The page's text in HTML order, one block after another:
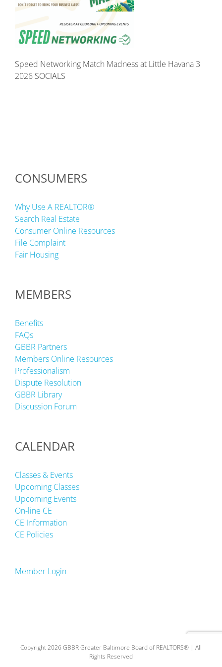
Speed Networking Match Madness at Little Havana 3
2026 SOCIALS
CONSUMERS
Why Use A REALTOR®
Search Real Estate
Consumer Online Resources
File Complaint
Fair Housing
MEMBERS
Benefits
FAQs
GBBR Partners
Members Online Resources
Professionalism
Dispute Resolution
GBBR Library
Discussion Forum
CALENDAR
Classes & Events
Upcoming Classes
Upcoming Events
On-line CE
CE Information
CE Policies
Member Login
Copyright 2026 GBBR Greater Baltimore Board of REALTORS® | All
Rights Reserved